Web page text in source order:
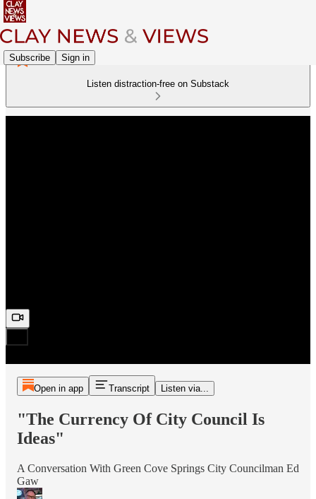
Subscribe Sign in
Listen distraction-free on Substack
Open in app Transcript Listen via...
"The Currency Of City Council Is
Ideas"
A Conversation With Green Cove Springs City Councilman Ed
Gaw